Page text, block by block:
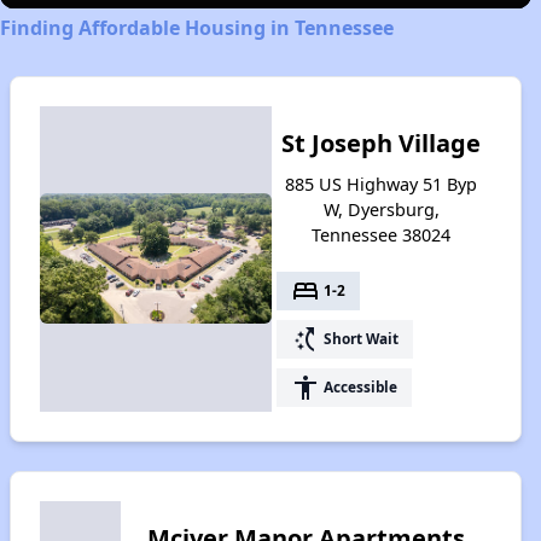
Finding Affordable Housing in Tennessee
St Joseph Village
885 US Highway 51 Byp
W, Dyersburg,
Tennessee 38024
bed 1-2
switch_access_shortcut Short Wait
accessibility Accessible